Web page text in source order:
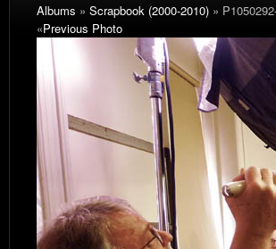
Albums » Scrapbook (2000-2010) »
«Previous Photo